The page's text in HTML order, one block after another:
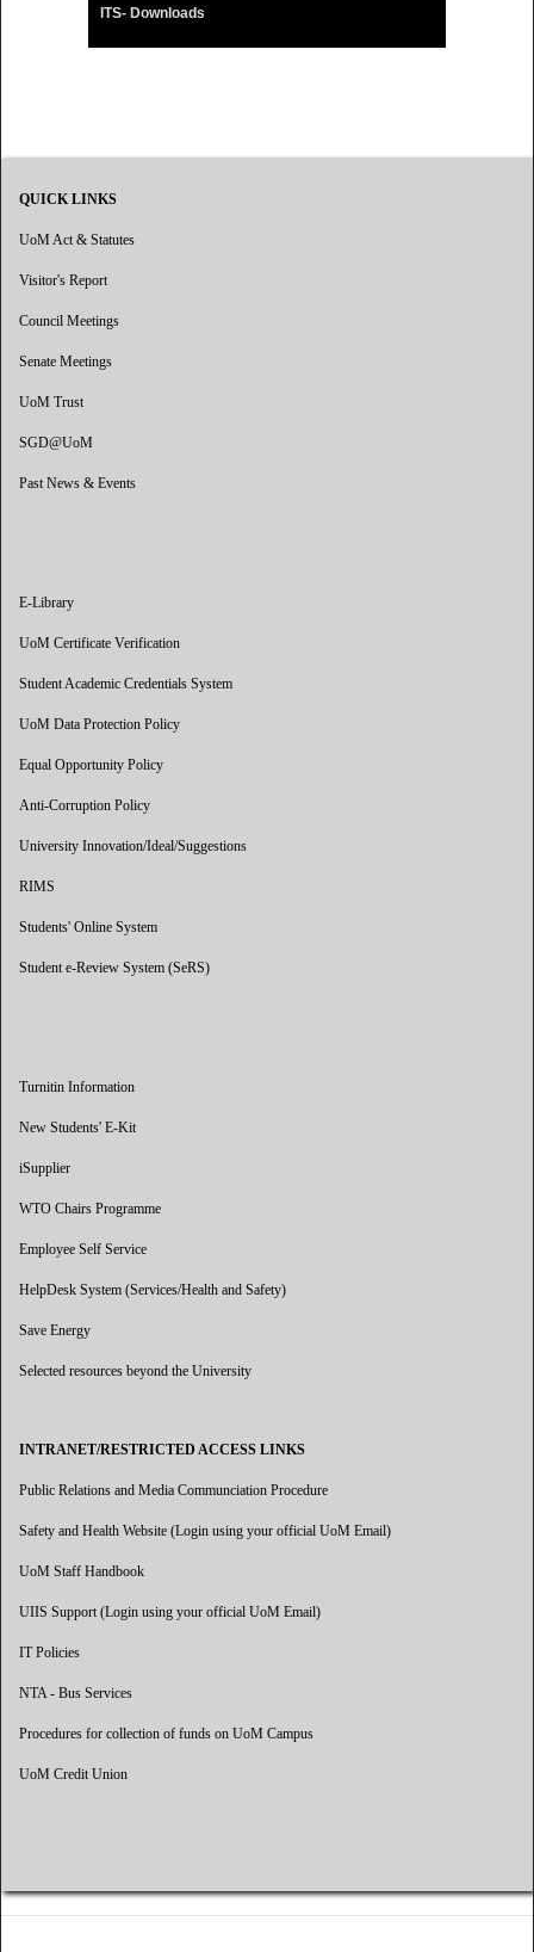
ITS- Downloads
QUICK LINKS
UoM Act & Statutes
Visitor's Report
Council Meetings
Senate Meetings
UoM Trust
SGD@UoM
Past News & Events
E-Library
UoM Certificate Verification
Student Academic Credentials System
UoM Data Protection Policy
Equal Opportunity Policy
Anti-Corruption Policy
University Innovation/Ideal/Suggestions
RIMS
Students' Online System
Student e-Review System (SeRS)
Turnitin Information
New Students' E-Kit
iSupplier
WTO Chairs Programme
Employee Self Service
HelpDesk System (Services/Health and Safety)
Save Energy
Selected resources beyond the University
INTRANET/RESTRICTED ACCESS LINKS
Public Relations and Media Communciation Procedure
Safety and Health Website (Login using your official UoM Email)
UoM Staff Handbook
UIIS Support (Login using your official UoM Email)
IT Policies
NTA - Bus Services
Procedures for collection of funds on UoM Campus
UoM Credit Union